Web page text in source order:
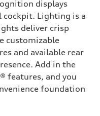
displays
Lighting is a
deliver crisp
customizable
and available rear
Add in the
features, and you
foundation